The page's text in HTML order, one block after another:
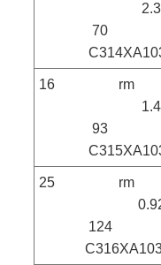
70
16 rm
93
25 rm
124